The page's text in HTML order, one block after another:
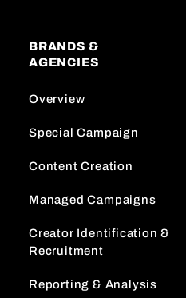
BRANDS &
AGENCIES
Overview
Special Campaign
Content Creation
Managed Campaigns
Creator Identification &
Recruitment
Reporting & Analysis